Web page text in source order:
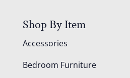
Shop By Item
Accessories
Bedroom Furniture